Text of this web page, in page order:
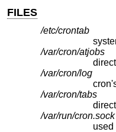
FILES
/etc/crontab
/var/cron/atjobs
/var/cron/log
/var/cron/tabs
/var/run/cron.sock
used